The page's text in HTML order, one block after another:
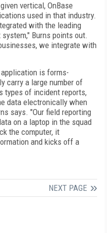
vertical, OnBase
used in that industry.
with the leading
Burns points out.
we integrate with
is forms-
carry a large number of
types of incident reports,
data electronically when
says. "Our field reporting
on a laptop in the squad
the computer, it
and kicks off a
NEXT PAGE